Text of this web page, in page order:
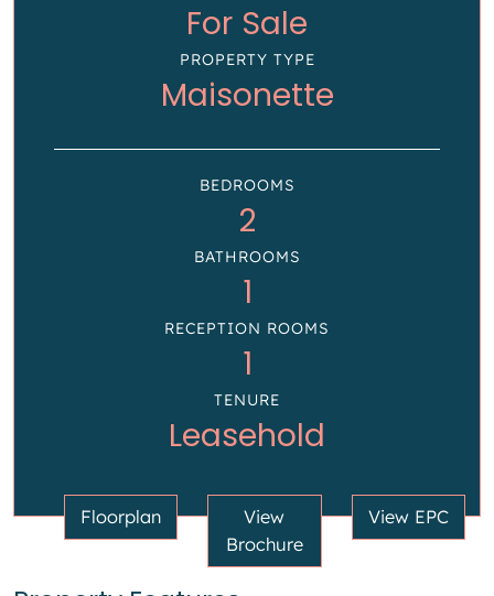
For Sale
PROPERTY TYPE
Maisonette
BEDROOMS
2
BATHROOMS
1
RECEPTION ROOMS
1
TENURE
Leasehold
Floorplan
View
Brochure
View EPC